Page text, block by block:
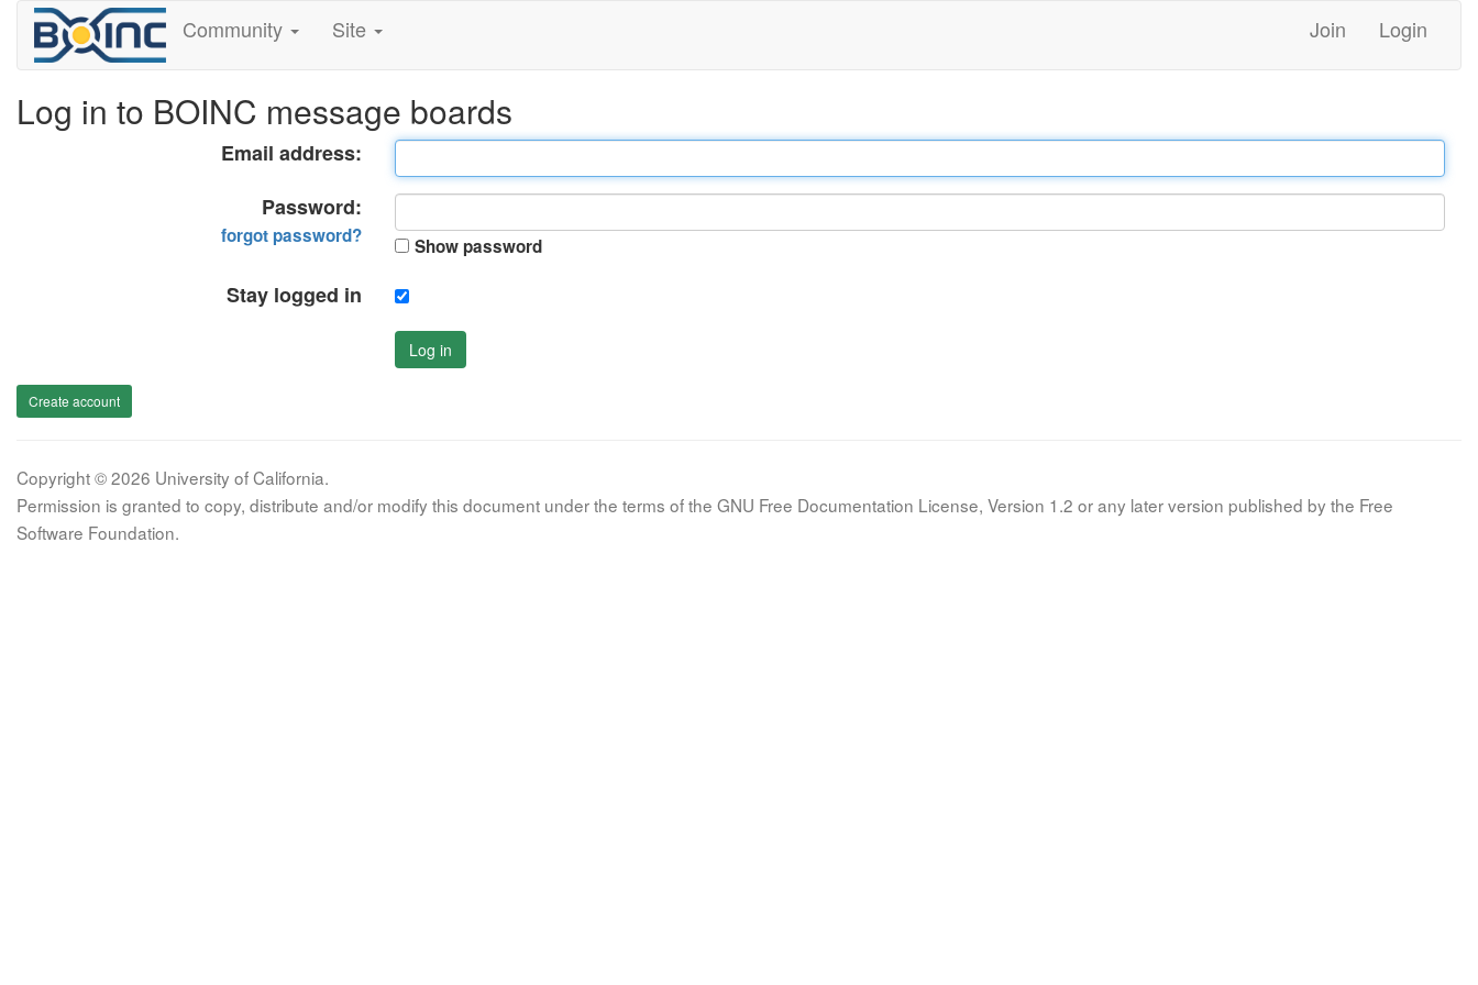
Community Site Join Login
Log in to BOINC message boards
Email address:
Password:
forgot password? Show password
Stay logged in
Log in
Create account
Copyright © 2026 University of California.
Permission is granted to copy, distribute and/or modify this document under the terms of the GNU Free Documentation License, Version 1.2 or any later version published by the Free
Software Foundation.